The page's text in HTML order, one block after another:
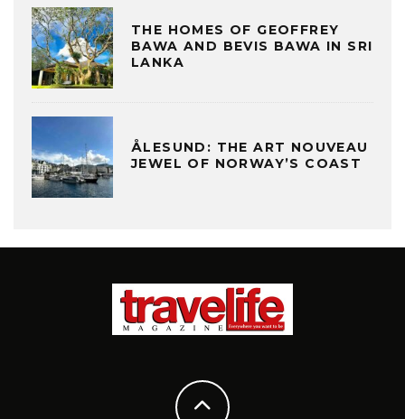
THE HOMES OF GEOFFREY
BAWA AND BEVIS BAWA IN SRI
LANKA
ÅLESUND: THE ART NOUVEAU
JEWEL OF NORWAY’S COAST